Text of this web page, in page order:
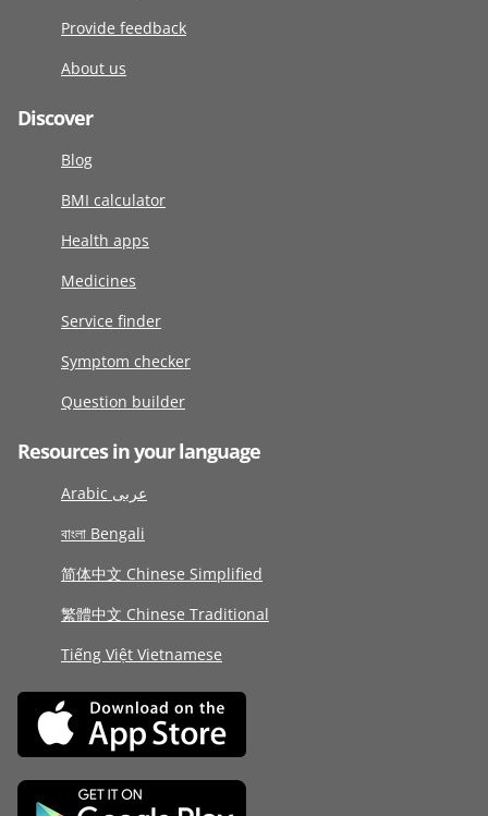
Provide feedback
About us
Discover
Blog
BMI calculator
Health apps
Medicines
Service finder
Symptom checker
Question builder
Resources in your language
Arabic عربى
বাংলা Bengali
简体中文 Chinese Simplified
繁體中文 Chinese Traditional
Tiếng Việt Vietnamese